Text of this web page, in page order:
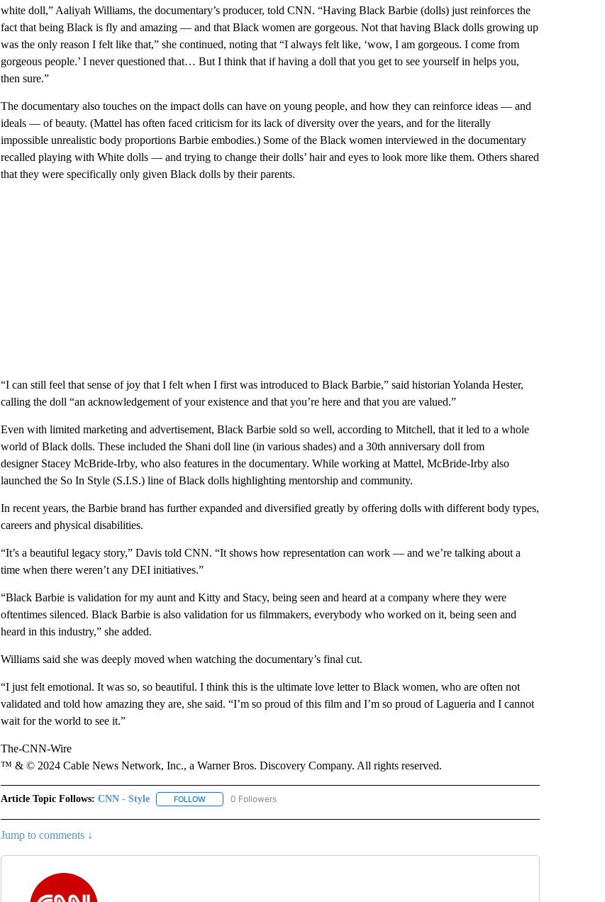
white doll,” Aaliyah Williams, the documentary’s producer, told CNN. “Having Black Barbie (dolls) just reinforces the
fact that being Black is fly and amazing — and that Black women are gorgeous. Not that having Black dolls growing up
was the only reason I felt like that,” she continued, noting that “I always felt like, ‘wow, I am gorgeous. I come from
gorgeous people.’ I never questioned that… But I think that if having a doll that you get to see yourself in helps you,
then sure.”
The documentary also touches on the impact dolls can have on young people, and how they can reinforce ideas — and
ideals — of beauty. (Mattel has often faced criticism for its lack of diversity over the years, and for the literally
impossible unrealistic body proportions Barbie embodies.) Some of the Black women interviewed in the documentary
recalled playing with White dolls — and trying to change their dolls’ hair and eyes to look more like them. Others shared
that they were specifically only given Black dolls by their parents.
“I can still feel that sense of joy that I felt when I first was introduced to Black Barbie,” said historian Yolanda Hester,
calling the doll “an acknowledgement of your existence and that you’re here and that you are valued.”
Even with limited marketing and advertisement, Black Barbie sold so well, according to Mitchell, that it led to a whole
world of Black dolls. These included the Shani doll line (in various shades) and a 30th anniversary doll from
designer Stacey McBride-Irby, who also features in the documentary. While working at Mattel, McBride-Irby also
launched the So In Style (S.I.S.) line of Black dolls highlighting mentorship and community.
In recent years, the Barbie brand has further expanded and diversified greatly by offering dolls with different body types,
careers and physical disabilities.
“It’s a beautiful legacy story,” Davis told CNN. “It shows how representation can work — and we’re talking about a
time when there weren’t any DEI initiatives.”
“Black Barbie is validation for my aunt and Kitty and Stacy, being seen and heard at a company where they were
oftentimes silenced. Black Barbie is also validation for us filmmakers, everybody who worked on it, being seen and
heard in this industry,” she added.
Williams said she was deeply moved when watching the documentary’s final cut.
“I just felt emotional. It was so, so beautiful. I think this is the ultimate love letter to Black women, who are often not
validated and told how amazing they are, she said. “I’m so proud of this film and I’m so proud of Lagueria and I cannot
wait for the world to see it.”
The-CNN-Wire
™ & © 2024 Cable News Network, Inc., a Warner Bros. Discovery Company. All rights reserved.
Article Topic Follows: CNN - Style FOLLOWFOLLOW "CNN - STYLE" TO RECEIVE NOTIFICATIONS ABOUT NEW PAGES ON "CNN - STYLE".
0 Followers
Jump to comments ↓